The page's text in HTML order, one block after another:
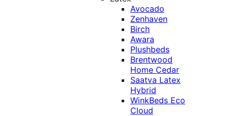
Avocado
Zenhaven
Birch
Awara
Plushbeds
Brentwood
Home Cedar
Saatva Latex
Hybrid
WinkBeds Eco
Cloud